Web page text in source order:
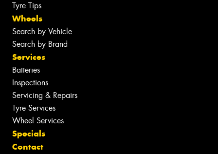
Tyre Tips
Wheels
Search by Vehicle
Search by Brand
Services
Batteries
Inspections
Servicing & Repairs
Tyre Services
Wheel Services
Specials
Contact